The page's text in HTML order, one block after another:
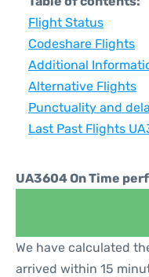
Flight Status
Codeshare Flights
Additional
Alternative Flights
Punctuality and
Last Past Flights
UA3604 On Time
We have calculated
arrived within 15